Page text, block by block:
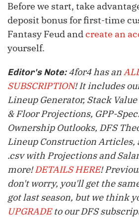
Before we start, take
deposit bonus for first-time
Fantasy Feud andcreate an
yourself.
Editor's Note:4for4 has an
SUBSCRIPTION! It includes
Lineup Generator, Stack
& Floor Projections, GPP-
Ownership Outlooks, DFS
Lineup Construction Articles,
.csv with Projections and
more!DETAILS HERE!
don't worry, you'll get the
got last season, but we think
UPGRADEto our DFS